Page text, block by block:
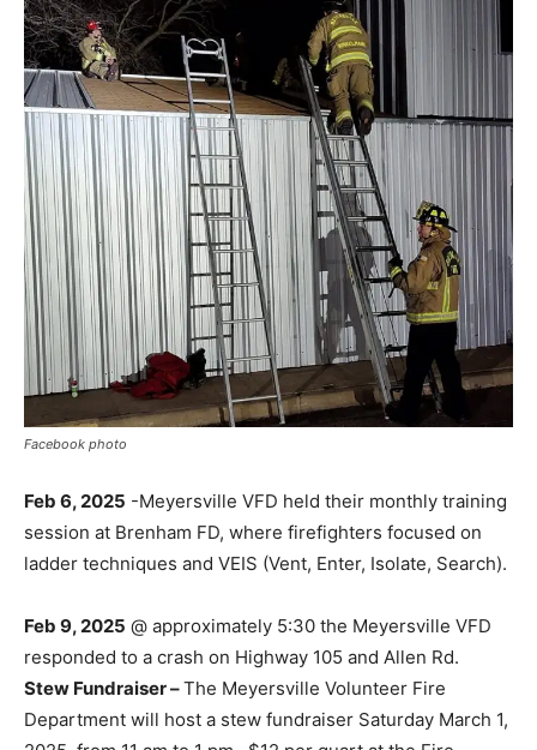
Facebook photo
Feb 6, 2025 -Meyersville VFD held their monthly training
session at Brenham FD, where firefighters focused on
ladder techniques and VEIS (Vent, Enter, Isolate, Search).
Feb 9, 2025 @ approximately 5:30 the Meyersville VFD
responded to a crash on Highway 105 and Allen Rd.
Stew Fundraiser –The Meyersville Volunteer Fire
Department will host a stew fundraiser Saturday March 1,